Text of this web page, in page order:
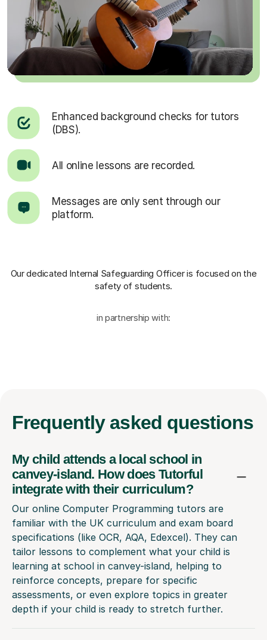
Enhanced background checks for tutors
(DBS).
All online lessons are recorded.
Messages are only sent through our
platform.
Our dedicated Internal Safeguarding Officeris focused on the
safety of students.
in partnership with:
Frequently asked questions
My child attends a local school in
canvey-island. How does Tutorful
integrate with their curriculum?
Our online Computer Programming tutors are
familiar with the UK curriculum and exam board
specifications (like OCR, AQA, Edexcel). They can
tailor lessons to complement what your child is
learning at school in canvey-island, helping to
reinforce concepts, prepare for specific
assessments, or even explore topics in greater
depth if your child is ready to stretch further.